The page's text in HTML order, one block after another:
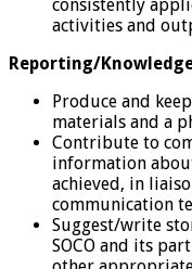
consistently
activities and
Reporting/
Produce and
materials and a
Contribute to
information
achieved, in
communication
Suggest/write
SOCO and its